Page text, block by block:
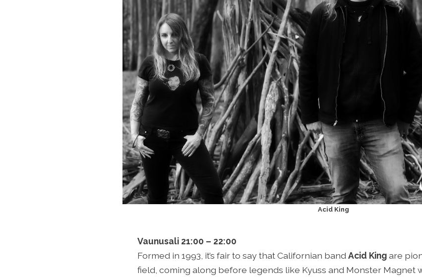
Acid King
Vaunusali 21:00 – 22:00
Formed in 1993, it’s fair to say that Californian bandAcid Kingare
field, coming along before legends like Kyuss and Monster Magnet